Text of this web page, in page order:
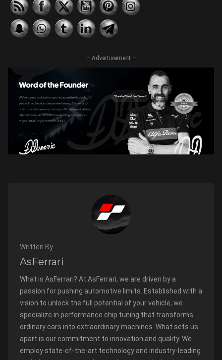
– Advertisement –
Written By
AsFerrari
What is AsFerrari? At AsFerrari, we are driven by a
passion for pushing automotive limits. Established with a
vision to unlock the full potential of your vehicle, we
specialize in performance chip tuning that transforms
ordinary cars into extraordinary machines. What sets us
apart is our commitment to innovation and quality. We
employ state-of-the-art technology and industry-leading